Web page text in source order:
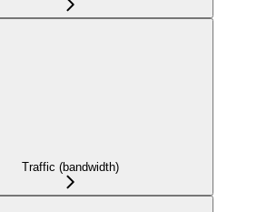
Traffic (bandwidth)